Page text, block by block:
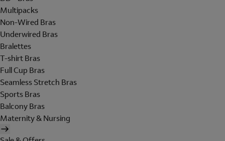
Multipacks
Non-Wired Bras
Underwired Bras
Bralettes
T-shirt Bras
Full Cup Bras
Seamless Stretch Bras
Sports Bras
Balcony Bras
Maternity & Nursing